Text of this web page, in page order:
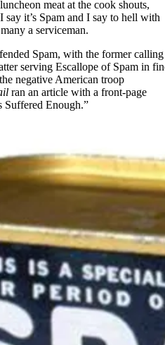
meat at the cook shouts,
say it’s Spam and I say to hell with
a serviceman.
Spam, with the former calling
serving Escallope of Spam in
negative American troop
ran an article with a front-page
Suffered Enough.”